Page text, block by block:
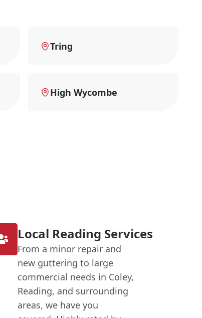
Tring
High Wycombe
Local Reading Services
From a minor repair and
new guttering to large
commercial needs in Coley,
Reading, and surrounding
areas, we have you